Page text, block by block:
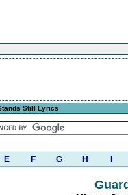
Still Lyrics
E F G H